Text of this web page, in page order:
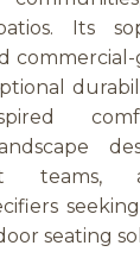
Its
inspired
teams,
seating